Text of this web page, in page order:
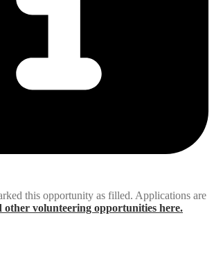
this opportunity as filled. Applications are
other volunteering opportunities here.